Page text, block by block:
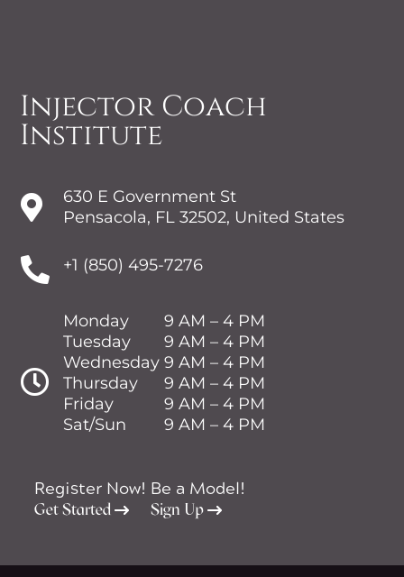
Injector Coach
Institute

630 E Government St
Pensacola, FL 32502, United States
 +1 (850) 495-7276

Monday
Tuesday
Wednesday
Thursday
Friday
Sat/Sun
9 AM – 4 PM
9 AM – 4 PM
9 AM – 4 PM
9 AM – 4 PM
9 AM – 4 PM
9 AM – 4 PM
Register Now!
Get Started
Be a Model!
Sign Up